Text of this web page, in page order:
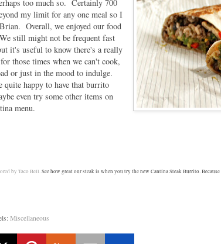
too much so. Certainly 700
my limit for any one meal so I
Overall, we enjoyed our food
still might not be frequent fast
it's useful to know there's a really
those times when we can't cook,
or just in the mood to indulge.
quite happy to have that burrito
even try some other items on
menu.
by Taco Bell.See how great our steak is when you try the new Cantina Steak Burrito.
Miscellaneous